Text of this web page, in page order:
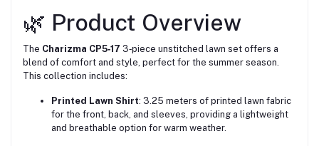
🌿 Product Overview
The Charizma CP5‑17 3‑piece unstitched lawn set offers a
blend of comfort and style, perfect for the summer season.
This collection includes:
Printed Lawn Shirt: 3.25 meters of printed lawn fabric
for the front, back, and sleeves, providing a lightweight
and breathable option for warm weather.